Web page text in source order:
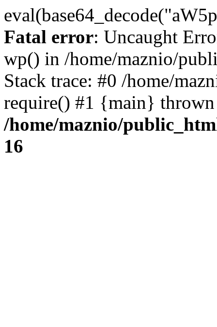
Fatal error: Uncaught
wp() in /home/maznio/
Stack trace: #0 /home/
require() #1 {main}
/home/maznio/
16